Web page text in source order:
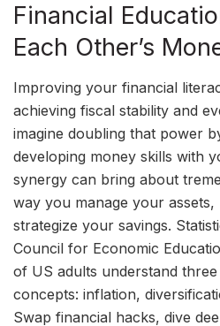
Financial
Each Other’s
Improving your financial
achieving fiscal stability and
imagine doubling that power
developing money skills with
synergy can bring about
way you manage your
strategize your savings.
Council for Economic
of US adults understand
concepts: inflation,
Swap financial hacks, dive